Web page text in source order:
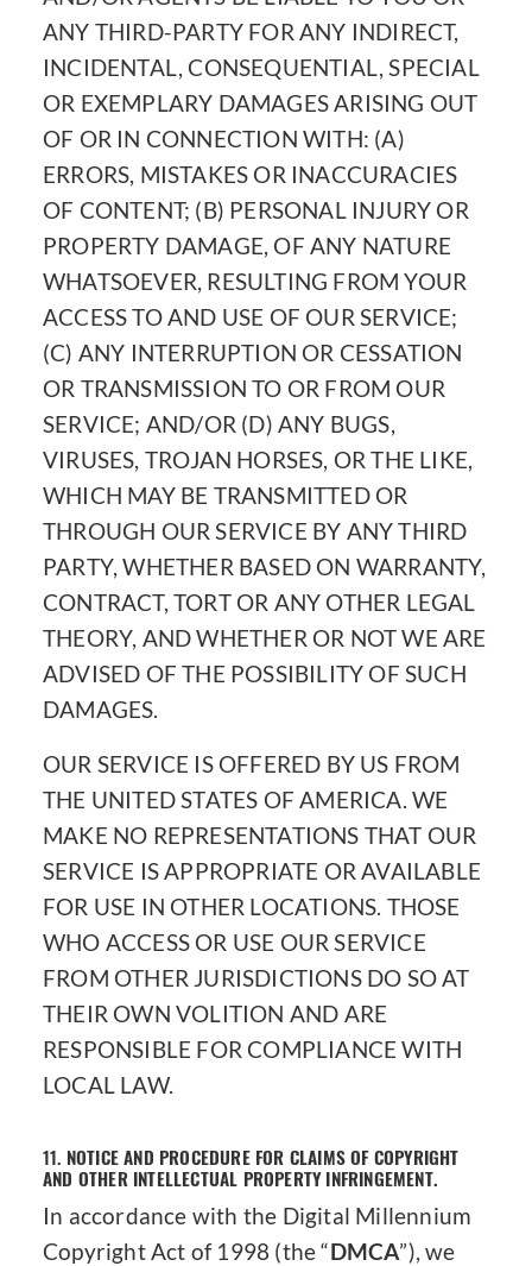
ANY THIRD-PARTY FOR ANY INDIRECT,
INCIDENTAL, CONSEQUENTIAL, SPECIAL
OR EXEMPLARY DAMAGES ARISING OUT
OF OR IN CONNECTION WITH: (A)
ERRORS, MISTAKES OR INACCURACIES
OF CONTENT; (B) PERSONAL INJURY OR
PROPERTY DAMAGE, OF ANY NATURE
WHATSOEVER, RESULTING FROM YOUR
ACCESS TO AND USE OF OUR SERVICE;
(C) ANY INTERRUPTION OR CESSATION
OR TRANSMISSION TO OR FROM OUR
SERVICE; AND/OR (D) ANY BUGS,
VIRUSES, TROJAN HORSES, OR THE LIKE,
WHICH MAY BE TRANSMITTED OR
THROUGH OUR SERVICE BY ANY THIRD
PARTY, WHETHER BASED ON WARRANTY,
CONTRACT, TORT OR ANY OTHER LEGAL
THEORY, AND WHETHER OR NOT WE ARE
ADVISED OF THE POSSIBILITY OF SUCH
DAMAGES.
OUR SERVICE IS OFFERED BY US FROM
THE UNITED STATES OF AMERICA. WE
MAKE NO REPRESENTATIONS THAT OUR
SERVICE IS APPROPRIATE OR AVAILABLE
FOR USE IN OTHER LOCATIONS. THOSE
WHO ACCESS OR USE OUR SERVICE
FROM OTHER JURISDICTIONS DO SO AT
THEIR OWN VOLITION AND ARE
RESPONSIBLE FOR COMPLIANCE WITH
LOCAL LAW.
11. NOTICE AND PROCEDURE FOR CLAIMS OF COPYRIGHT
AND OTHER INTELLECTUAL PROPERTY INFRINGEMENT.
In accordance with the Digital Millennium
Copyright Act of 1998 (the “DMCA”), we